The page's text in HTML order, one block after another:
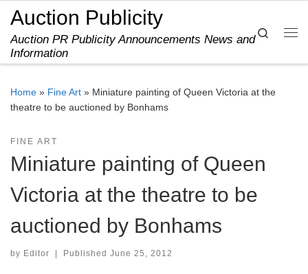
Skip to content
Auction Publicity
Auction PR Publicity Announcements News and
Information
Search
Home » Fine Art » Miniature painting of Queen Victoria at the
theatre to be auctioned by Bonhams
FINE ART
Miniature painting of Queen
Victoria at the theatre to be
auctioned by Bonhams
by Editor Published June 25, 2012